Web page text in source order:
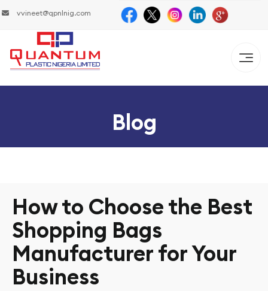
vvineet@qpnlnig.com
Blog
How to Choose the Best
Shopping Bags
Manufacturer for Your
Business